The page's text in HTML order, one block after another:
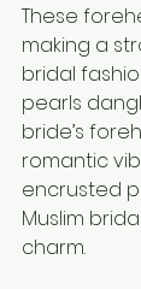
These
making a
bridal
pearls
bride’s
romantic
encrusted
Muslim
charm.